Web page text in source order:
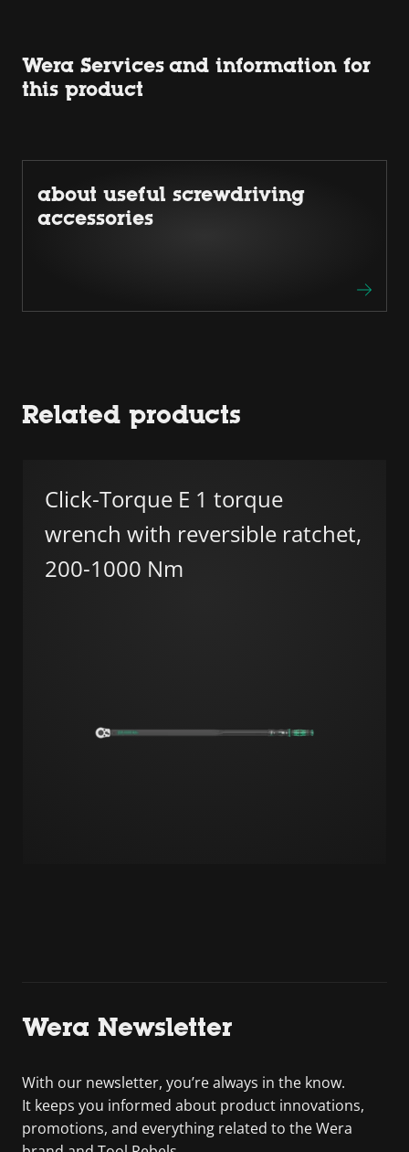
Wera Services and information for
this product
about useful screwdriving
accessories
Related products
Click-Torque E 1 torque
wrench with reversible ratchet,
200-1000 Nm
Wera Newsletter
With our newsletter, you’re always in the know.
It keeps you informed about product innovations,
promotions, and everything related to the Wera